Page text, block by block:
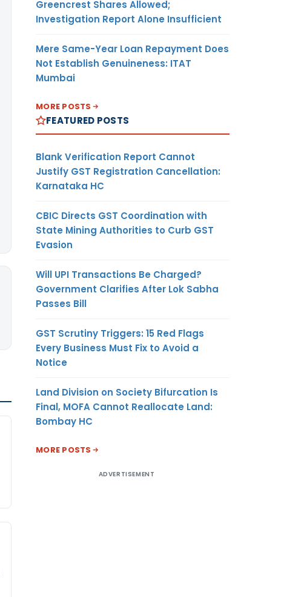
Greencrest Shares Allowed;
Investigation Report Alone Insufficient
Mere Same-Year Loan Repayment Does
Not Establish Genuineness: ITAT
Mumbai
MORE POSTS
FEATURED POSTS
Blank Verification Report Cannot
Justify GST Registration Cancellation:
Karnataka HC
CBIC Directs GST Coordination with
State Mining Authorities to Curb GST
Evasion
Will UPI Transactions Be Charged?
Government Clarifies After Lok Sabha
Passes Bill
GST Scrutiny Triggers: 15 Red Flags
Every Business Must Fix to Avoid a
Notice
Land Division on Society Bifurcation Is
Final, MOFA Cannot Reallocate Land:
Bombay HC
MORE POSTS
ADVERTISEMENT